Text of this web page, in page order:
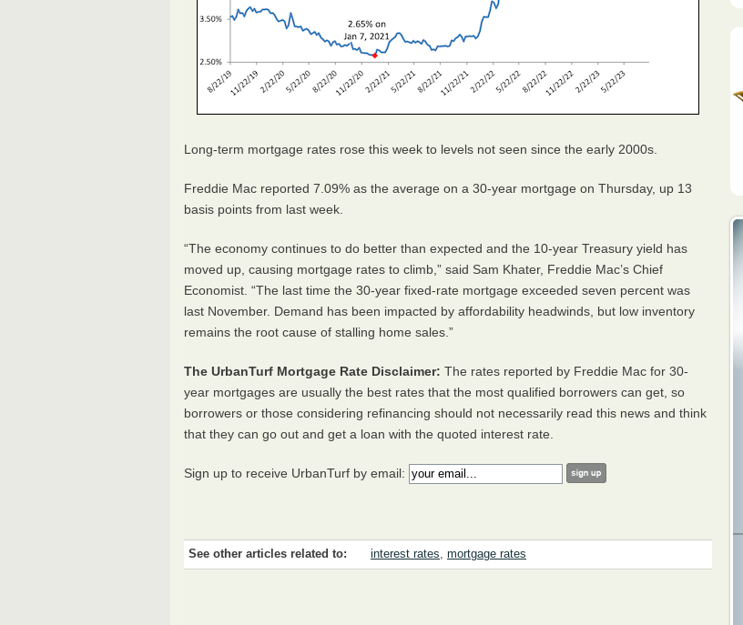
Long-term mortgage rates rose this week to levels not seen since the early 2000s.
Freddie Mac reported 7.09% as the average on a 30-year mortgage on Thursday, up 13
basis points from last week.
“The economy continues to do better than expected and the 10-year Treasury yield has
moved up, causing mortgage rates to climb,” said Sam Khater, Freddie Mac’s Chief
Economist. “The last time the 30-year fixed-rate mortgage exceeded seven percent was
last November. Demand has been impacted by affordability headwinds, but low inventory
remains the root cause of stalling home sales.”
The UrbanTurf Mortgage Rate Disclaimer: The rates reported by Freddie Mac for 30-
year mortgages are usually the best rates that the most qualified borrowers can get, so
borrowers or those considering refinancing should not necessarily read this news and think
that they can go out and get a loan with the quoted interest rate.
Sign up to receive UrbanTurf by email:
See other articles related to: interest rates, mortgage rates